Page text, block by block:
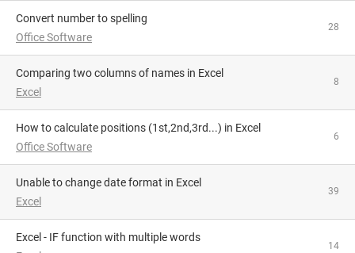
Convert number to spelling
Office Software
28
Comparing two columns of names in Excel
Excel
8
How to calculate positions (1st,2nd,3rd...) in Excel
Office Software
6
Unable to change date format in Excel
Excel
39
Excel - IF function with multiple words
14